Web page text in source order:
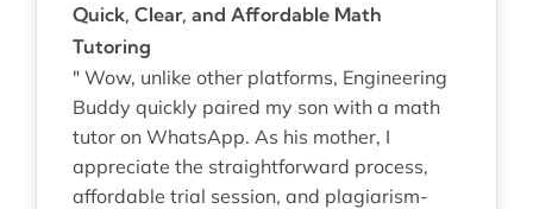
Quick, Clear, and Affordable Math
Tutoring
" Wow, unlike other platforms, Engineering
Buddy quickly paired my son with a math
tutor on WhatsApp. As his mother, I
appreciate the straightforward process,
affordable trial session, and plagiarism-